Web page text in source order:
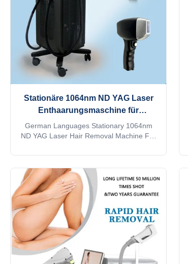
your client's
Stationäre 1064nm ND YAG Laser
Enthaarungsmaschine für
Schönheitssalons
German Languages Stationary 1064nm
ND YAG Laser Hair Removal Machine For
Weifang KM 808nm diode laser hair
removal machine 3 waves 755 1064 808
diodo lazer systems Speed trio 3D ice
titanium laser depilacion hair salon
equipment Would you want to get quick
reply within 24 hours online? Contact
Steven whatsapp: 0086186 6360 3467 The
professional machine is use for beauty
salon, spa, clinic ect. We can offer
OEM/ODM for our distributors. KM